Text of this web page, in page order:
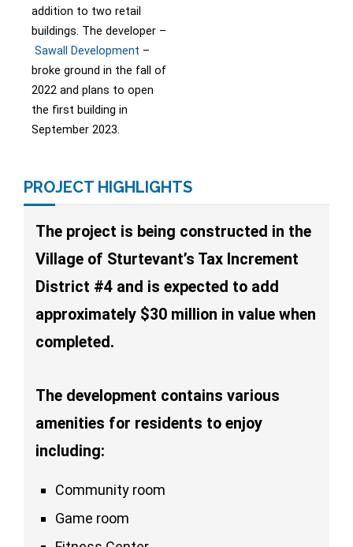
addition to two retail
buildings. The developer –
Sawall Development –
broke ground in the fall of
2022 and plans to open
the first building in
September 2023.
PROJECT HIGHLIGHTS
The project is being constructed in the
Village of Sturtevant’s Tax Increment
District #4 and is expected to add
approximately $30 million in value when
completed.
The development contains various
amenities for residents to enjoy
including:
Community room
Game room